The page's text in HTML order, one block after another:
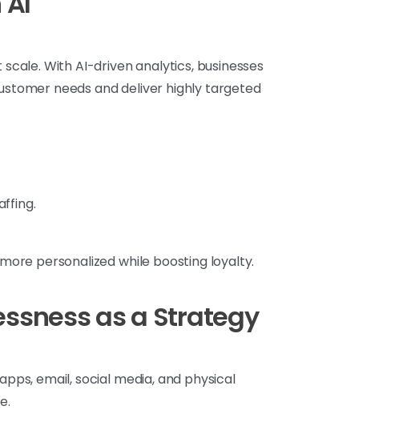
With AI-driven analytics, businesses
needs and deliver highly targeted
personalized while boosting loyalty.
as a Strategy
email, social media, and physical